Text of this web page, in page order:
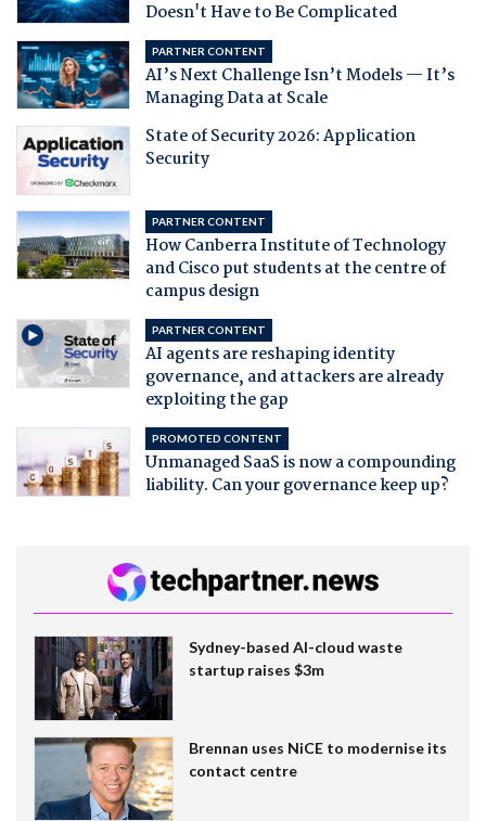
Doesn't Have to Be Complicated
PARTNER CONTENT
AI’s Next Challenge Isn’t Models — It’s
Managing Data at Scale
State of Security 2026: Application
Security
PARTNER CONTENT
How Canberra Institute of Technology
and Cisco put students at the centre of
campus design
PARTNER CONTENT
AI agents are reshaping identity
governance, and attackers are already
exploiting the gap
PROMOTED CONTENT
Unmanaged SaaS is now a compounding
liability. Can your governance keep up?
Sydney-based AI-cloud waste
startup raises $3m
Brennan uses NiCE to modernise its
contact centre